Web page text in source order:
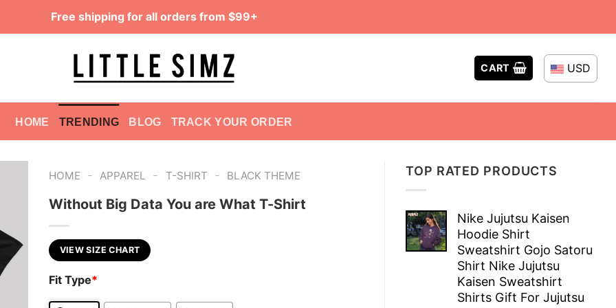
Free shipping for all orders from $99+
CART USD
HOME TRENDING BLOG TRACK YOUR ORDER
TOP RATED PRODUCTS
Nike Jujutsu Kaisen
Hoodie Shirt
Sweatshirt Gojo Satoru
Shirt Nike Jujutsu
Kaisen Sweatshirt
Shirts Gift For Jujutsu
HOME - APPAREL - T-SHIRT - BLACK THEME
Without Big Data You are What T-Shirt
VIEW SIZE CHART
Fit Type*